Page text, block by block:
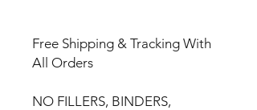
Free Shipping & Tracking With
All Orders
NO FILLERS, BINDERS,